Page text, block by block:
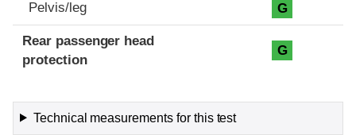
Pelvis/leg G
Rear passenger head
protection
G
Technical measurements for this test